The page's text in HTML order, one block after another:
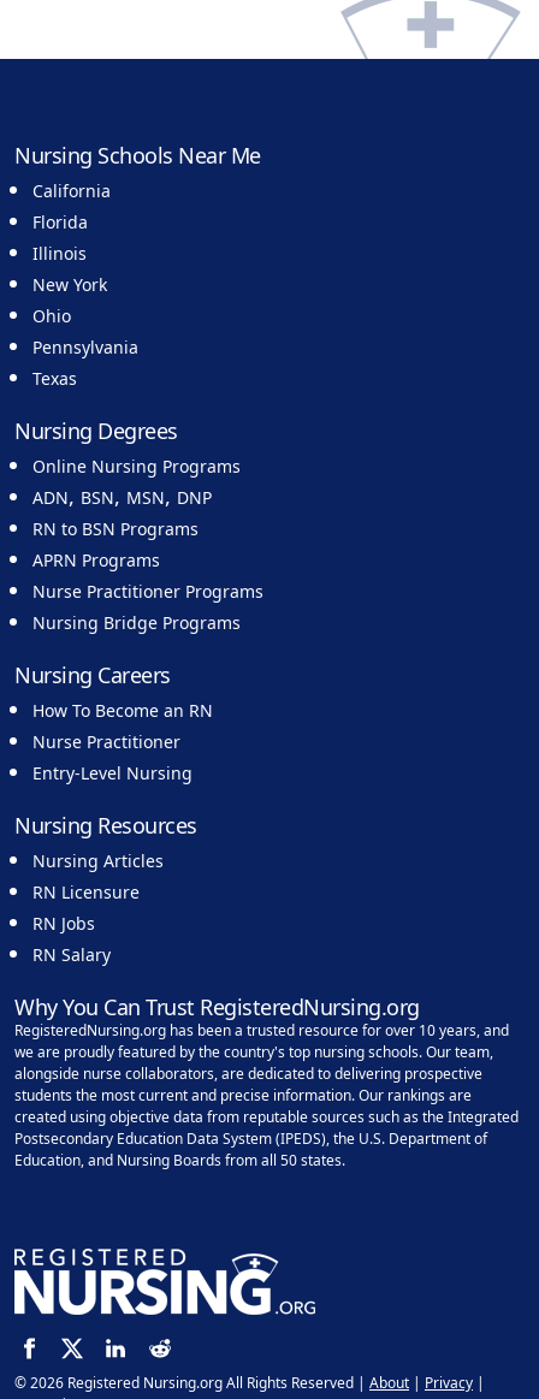
Nursing Schools Near Me
California
Florida
Illinois
New York
Ohio
Pennsylvania
Texas
Nursing Degrees
Online Nursing Programs
ADN, BSN, MSN, DNP
RN to BSN Programs
APRN Programs
Nurse Practitioner Programs
Nursing Bridge Programs
Nursing Careers
How To Become an RN
Nurse Practitioner
Entry-Level Nursing
Nursing Resources
Nursing Articles
RN Licensure
RN Jobs
RN Salary
Why You Can Trust RegisteredNursing.org
RegisteredNursing.org has been a trusted resource for over 10 years, and
we are proudly featured by the country's top nursing schools. Our team,
alongside nurse collaborators, are dedicated to delivering prospective
students the most current and precise information. Our rankings are
created using objective data from reputable sources such as the Integrated
Postsecondary Education Data System (IPEDS), the U.S. Department of
Education, and Nursing Boards from all 50 states.
© 2026 Registered Nursing.org All Rights Reserved | About | Privacy |